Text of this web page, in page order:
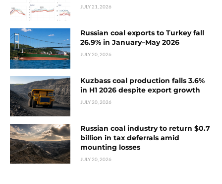
JULY 21, 2026
Russian coal exports to Turkey fall
26.9% in January–May 2026
JULY 20, 2026
Kuzbass coal production falls 3.6%
in H1 2026 despite export growth
JULY 20, 2026
Russian coal industry to return $0.7
billion in tax deferrals amid
mounting losses
JULY 20, 2026